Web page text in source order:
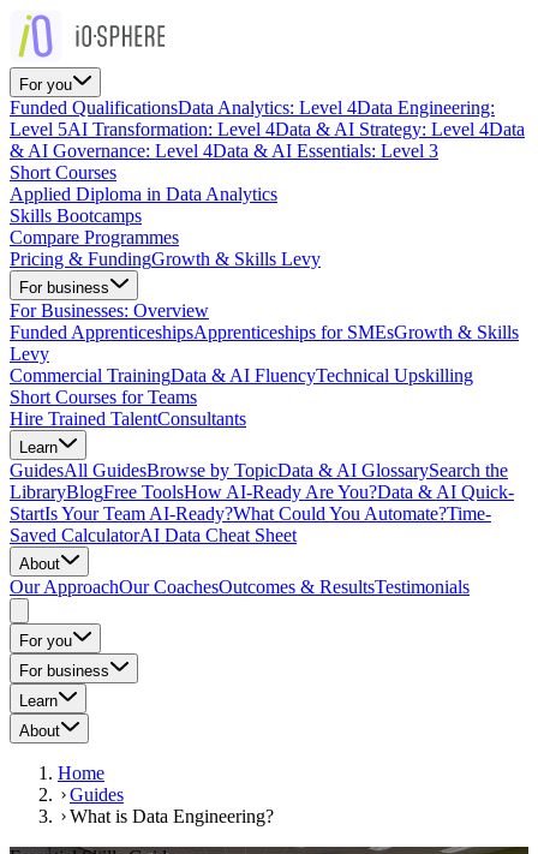
For you
Funded QualificationsData Analytics: Level 4Data Engineering:
Level 5AI Transformation: Level 4Data & AI Strategy: Level 4Data
& AI Governance: Level 4Data & AI Essentials: Level 3
Short Courses
Applied Diploma in Data Analytics
Skills Bootcamps
Compare Programmes
Pricing & FundingGrowth & Skills Levy
For business
For Businesses: Overview
Funded ApprenticeshipsApprenticeships for SMEsGrowth & Skills
Levy
Commercial TrainingData & AI FluencyTechnical Upskilling
Short Courses for Teams
Hire Trained TalentConsultants
Learn
GuidesAll GuidesBrowse by TopicData & AI GlossarySearch the
LibraryBlogFree ToolsHow AI-Ready Are You?Data & AI Quick-
StartIs Your Team AI-Ready?What Could You Automate?Time-
Saved CalculatorAI Data Cheat Sheet
About
Our ApproachOur CoachesOutcomes & ResultsTestimonials
For you
For business
Learn
About
Home
Guides
What is Data Engineering?